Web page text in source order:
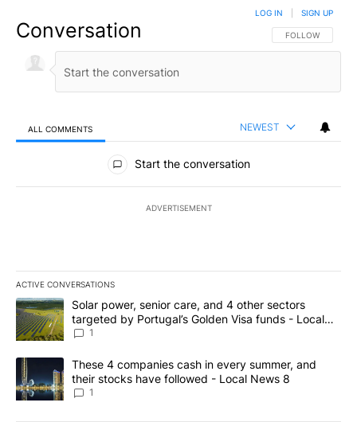
Conversation FOLLOW THIS
FOLLOW
LOG IN SIGN UP
ALL COMMENTS NEWEST
All Comments
Start the conversation
ADVERTISEMENT
ACTIVE CONVERSATIONS
The following is a list of the most commented articles in the last
A trending article titled "Solar power, senior care, and 4 other
Solar power, senior care, and 4 other sectors
targeted by Portugal’s Golden Visa funds - Local
News 8
1
A trending article titled "These 4 companies cash in every
These 4 companies cash in every summer, and
their stocks have followed - Local News 8
1